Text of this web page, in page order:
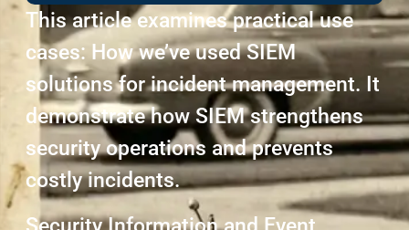
This article examines practical use
cases: How we’ve used SIEM
solutions for incident management. It
demonstrate how SIEM strengthens
security operations and prevents
costly incidents.